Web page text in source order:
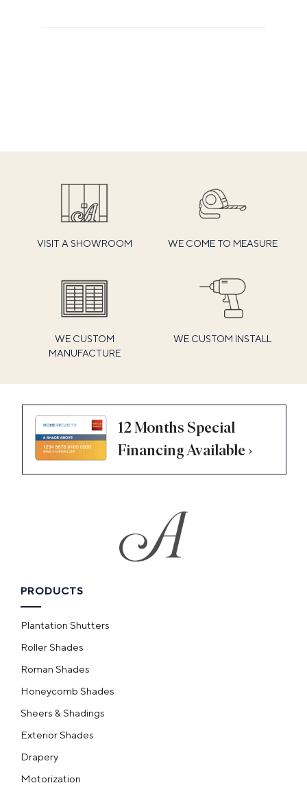
VISIT A SHOWROOM WE COME TO MEASURE
WE CUSTOM
MANUFACTURE
WE CUSTOM INSTALL
12 Months Special
Financing Available ›
PRODUCTS
Plantation Shutters
Roller Shades
Roman Shades
Honeycomb Shades
Sheers & Shadings
Exterior Shades
Drapery
Motorization